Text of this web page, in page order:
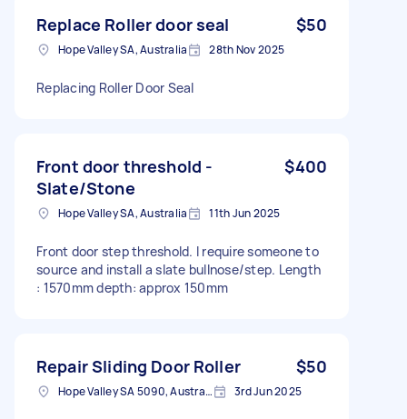
Replace Roller door seal $50
Hope Valley SA, Australia 28th Nov 2025
Replacing Roller Door Seal
Front door threshold -
Slate/Stone
$400
Hope Valley SA, Australia 11th Jun 2025
Front door step threshold. I require someone to
source and install a slate bullnose/step. Length
: 1570mm depth: approx 150mm
Repair Sliding Door Roller $50
Hope Valley SA 5090, Australia 3rd Jun 2025